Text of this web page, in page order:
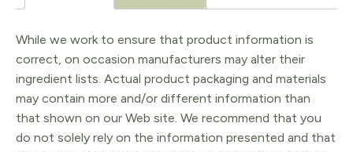
Kit
quantity
While we work to ensure that product information is
correct, on occasion manufacturers may alter their
ingredient lists. Actual product packaging and materials
may contain more and/or different information than
that shown on our Web site. We recommend that you
do not solely rely on the information presented and that